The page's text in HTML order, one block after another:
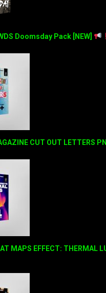
Doomsday Pack [NEW]
CUT OUT LETTERS
MAPS EFFECT: THERMAL